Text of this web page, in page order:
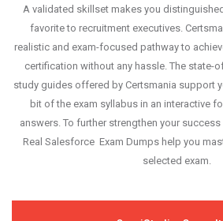
A validated skillset makes you
favorite to recruitment executives.
realistic and exam-focused pathway to
certification without any hassle. The state-
study guides offered by Certsmania support
bit of the exam syllabus in an interactive
answers. To further strengthen your
Real Salesforce Exam Dumps help you
selected exam.